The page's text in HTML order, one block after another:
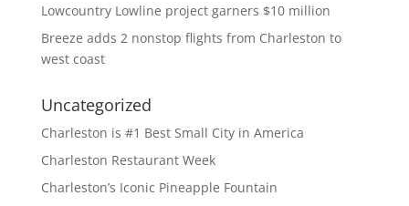
Lowcountry Lowline project garners $10 million
Breeze adds 2 nonstop flights from Charleston to
west coast
Uncategorized
Charleston is #1 Best Small City in America
Charleston Restaurant Week
Charleston’s Iconic Pineapple Fountain